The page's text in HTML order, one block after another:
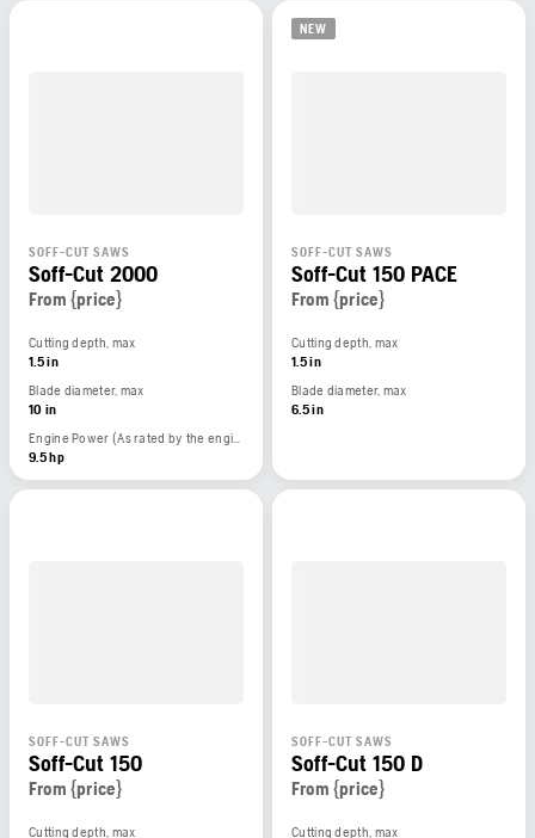
SOFF-CUT SAWS
Soff-Cut 2000
From {price}
Cutting depth, max
1.5 in
Blade diameter, max
10 in
Engine Power (As rated by the engine manufacturer)
9.5 hp
NEW
SOFF-CUT SAWS
Soff-Cut 150 PACE
From {price}
Cutting depth, max
1.5 in
Blade diameter, max
6.5 in
SOFF-CUT SAWS
Soff-Cut 150
From {price}
Cutting depth, max
SOFF-CUT SAWS
Soff-Cut 150 D
From {price}
Cutting depth, max